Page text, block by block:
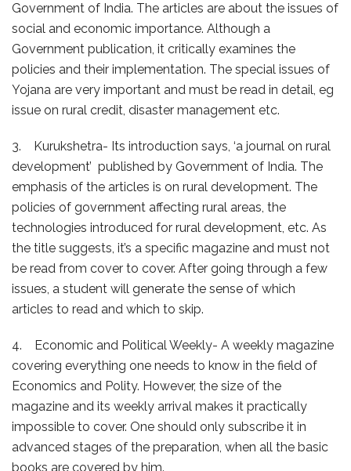
Government of India. The articles are about the issues of
social and economic importance. Although a
Government publication, it critically examines the
policies and their implementation. The special issues of
Yojana are very important and must be read in detail, eg
issue on rural credit, disaster management etc.
3. Kurukshetra- Its introduction says, ‘a journal on rural
development’ published by Government of India. The
emphasis of the articles is on rural development. The
policies of government affecting rural areas, the
technologies introduced for rural development, etc. As
the title suggests, it’s a specific magazine and must not
be read from cover to cover. After going through a few
issues, a student will generate the sense of which
articles to read and which to skip.
4. Economic and Political Weekly- A weekly magazine
covering everything one needs to know in the field of
Economics and Polity. However, the size of the
magazine and its weekly arrival makes it practically
impossible to cover. One should only subscribe it in
advanced stages of the preparation, when all the basic
books are covered by him.